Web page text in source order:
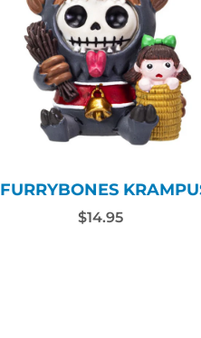
FURRYBONES
$14.95